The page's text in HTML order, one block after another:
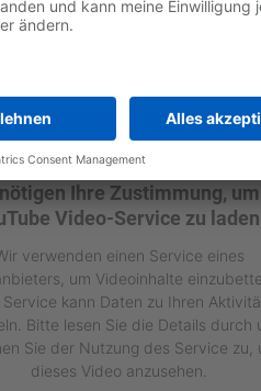
Ihre Zustimmung,
Video-Service zu
verwenden einen Service eines
um Videoinhalte
Service kann Daten zu Ihren
Bitte lesen Sie die Details durch
Sie der Nutzung des Service zu,
dieses Video anzusehen.